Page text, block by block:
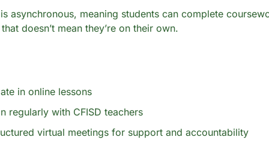
asynchronous, meaning students can complete
doesn’t mean they’re on their own.
in online lessons
regularly with CFISD teachers
virtual meetings for support and accountability